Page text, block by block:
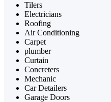
Tilers
Electricians
Roofing
Air Conditioning
Carpet
plumber
Curtain
Concreters
Mechanic
Car Detailers
Garage Doors